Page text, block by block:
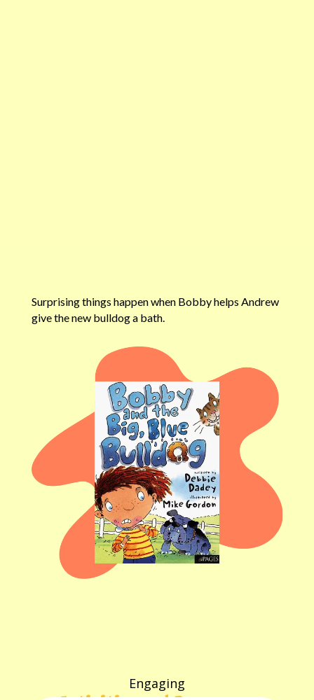
Surprising things happen when Bobby helps Andrew
give the new bulldog a bath.
Engaging